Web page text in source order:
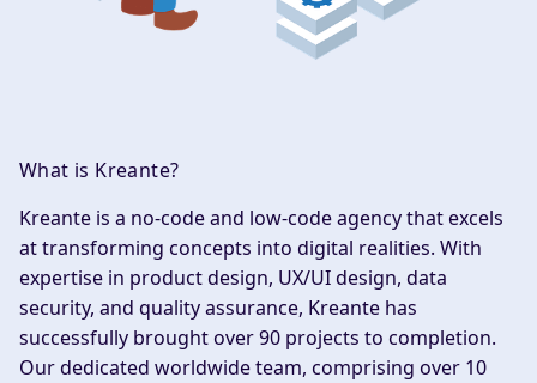
What is Kreante?
Kreante is a no-code and low-code agency that excels
at transforming concepts into digital realities. With
expertise in product design, UX/UI design, data
security, and quality assurance, Kreante has
successfully brought over 90 projects to completion.
Our dedicated worldwide team, comprising over 10